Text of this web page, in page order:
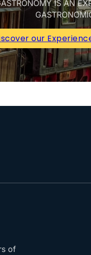
IS AN
our
of